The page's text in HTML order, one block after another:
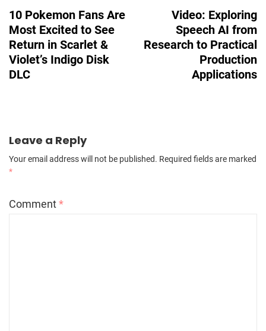
10 Pokemon Fans Are
Most Excited to See
Return in Scarlet &
Violet’s Indigo Disk
DLC
Video: Exploring
Speech AI from
Research to Practical
Production
Applications
Leave a Reply
Your email address will not be published. Required fields are marked
*
Comment*